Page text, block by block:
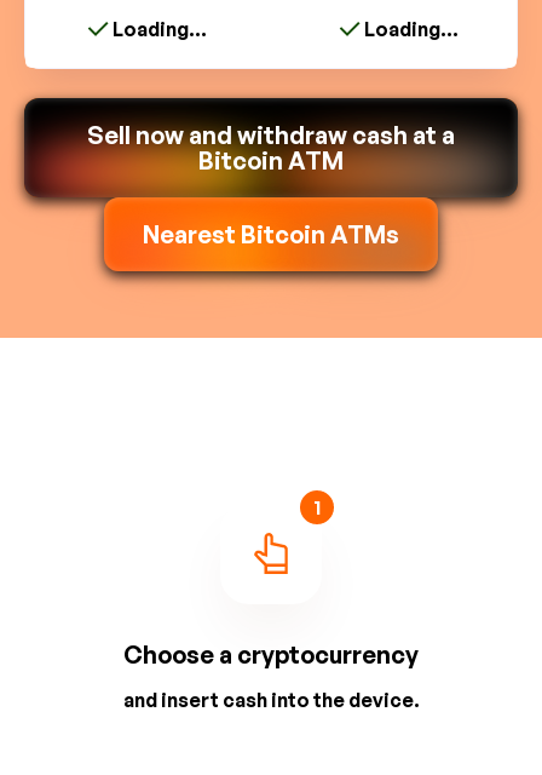
Loading... Loading...
Sell now and withdraw cash at a
Bitcoin ATM
Nearest Bitcoin ATMs
1
Choose a cryptocurrency
and insert cash into the device.